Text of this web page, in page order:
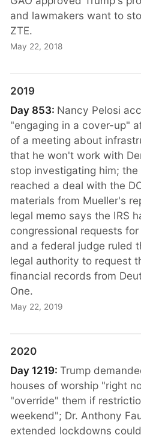
and lawmakers want to
ZTE.
May 22, 2018
2019
Day 853: Nancy Pelosi
"engaging in a cover-up"
of a meeting about
that he won't work with
stop investigating him;
reached a deal with the
materials from Mueller's
legal memo says the IRS
congressional requests
and a federal judge ruled
legal authority to request
financial records from
One.
May 22, 2019
2020
Day 1219:Trump
houses of worship "right
"override" them if
weekend"; Dr. Anthony
extended lockdowns